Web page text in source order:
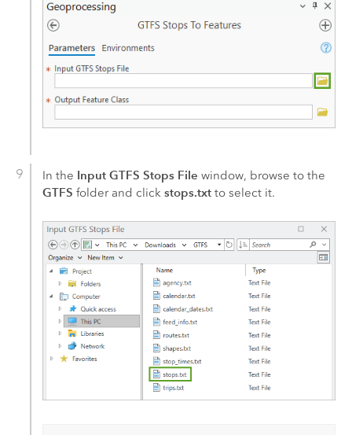
In the Input GTFS Stops File window, browse to the
GTFS folder and clickstops.txt to select it.